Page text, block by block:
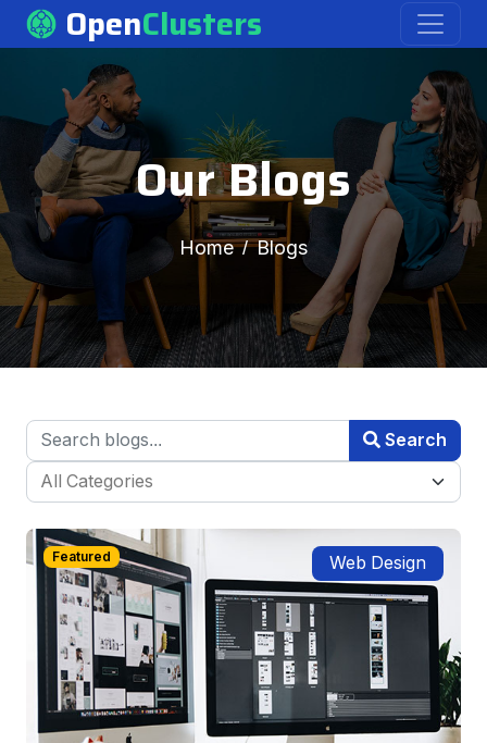
OpenClusters
Our Blogs
Home Blogs
Search
Web Design
Featured